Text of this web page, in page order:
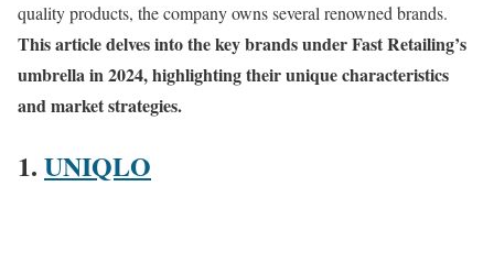
quality products, the company owns several renowned brands.
This article delves into the key brands under Fast Retailing’s
umbrella in 2024, highlighting their unique characteristics
and market strategies.
1. UNIQLO